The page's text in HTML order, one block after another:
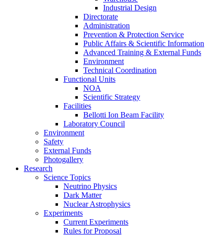
Industrial Design
Directorate
Administration
Prevention & Protection Service
Public Affairs & Scientific Information
Advanced Training & External Funds
Environment
Technical Coordination
Functional Units
NOA
Scientific Strategy
Facilities
Bellotti Ion Beam Facility
Laboratory Council
Environment
Safety
External Funds
Photogallery
Research
Science Topics
Neutrino Physics
Dark Matter
Nuclear Astrophysics
Experiments
Current Experiments
Rules for Proposal